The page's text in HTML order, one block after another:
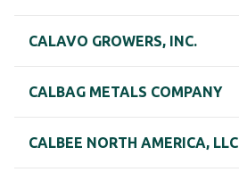
CALAVO GROWERS, INC.
CALBAG METALS COMPANY
CALBEE NORTH AMERICA, LLC